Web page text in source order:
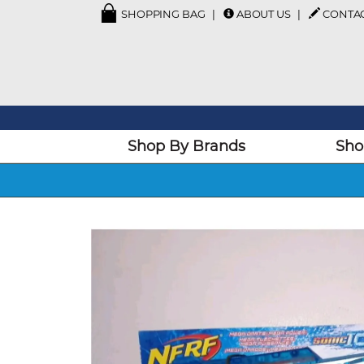
SHOPPING BAG ABOUT US
Shop By Brands